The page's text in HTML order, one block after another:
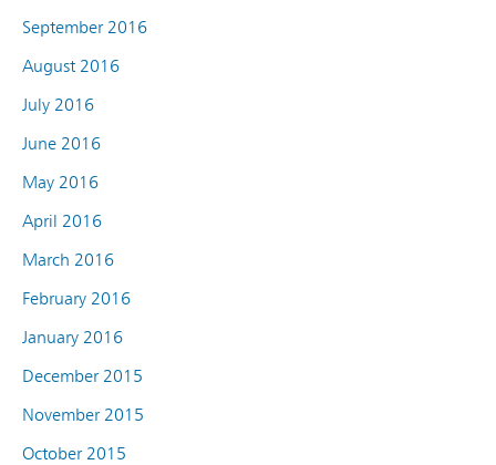
September 2016
August 2016
July 2016
June 2016
May 2016
April 2016
March 2016
February 2016
January 2016
December 2015
November 2015
October 2015